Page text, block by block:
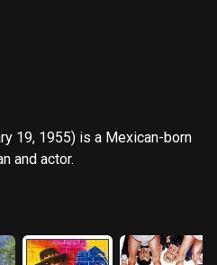
19, 1955) is a Mexican-born
and actor.